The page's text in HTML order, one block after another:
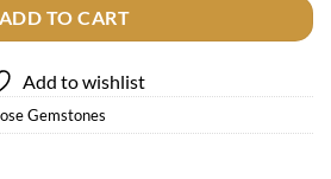
ADD TO CART
Add to wishlist
Gemstones